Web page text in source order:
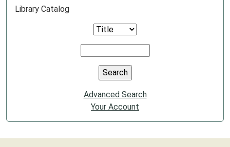
Library Catalog
Advanced Search
Your Account